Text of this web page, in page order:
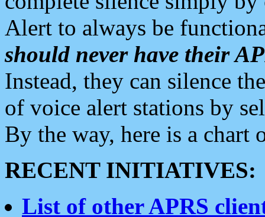
Alert to always be
should never have their
Instead, they can silence
of voice alert stations by
By the way, here is a chart
RECENT INITIATIVES:
List of other APRS